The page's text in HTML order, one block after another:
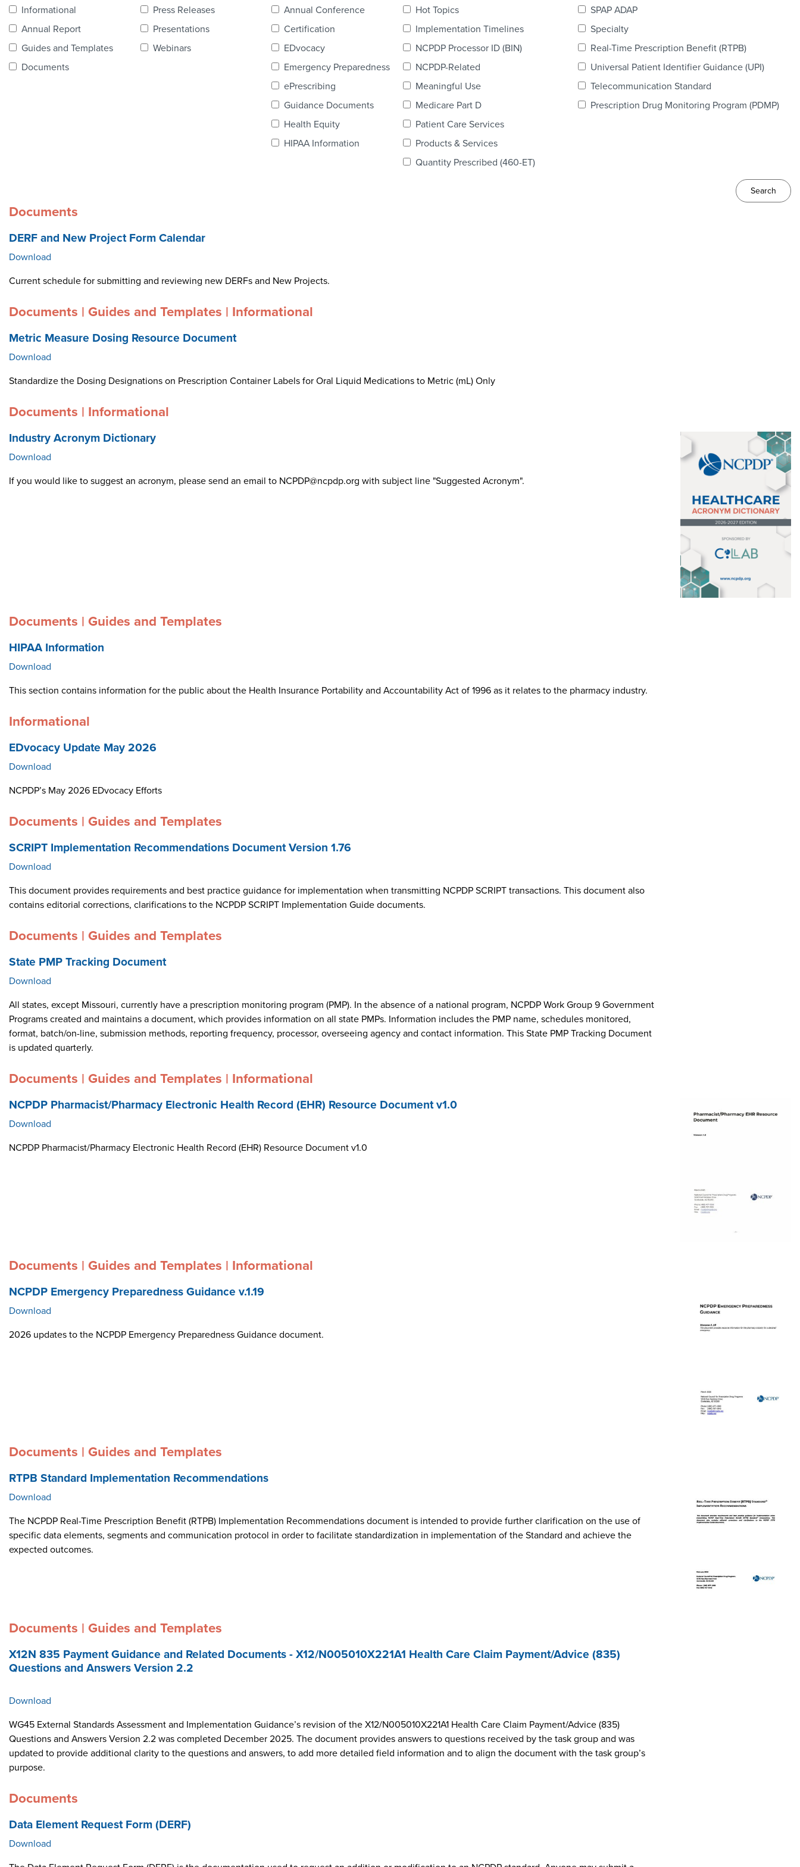
Contact Us
Informational
Annual Report
Guides and Templates
Documents
Press Releases
Presentations
Webinars
Annual Conference
Certification
EDvocacy
Emergency Preparedness
ePrescribing
Guidance Documents
Health Equity
HIPAA Information
Hot Topics
Implementation Timelines
NCPDP Processor ID (BIN)
NCPDP-Related
Meaningful Use
Medicare Part D
Patient Care Services
Products & Services
Quantity Prescribed (460-ET)
SPAP ADAP
Specialty
Real-Time Prescription Benefit (RTPB)
Universal Patient Identifier Guidance (UPI)
Telecommunication Standard
Prescription Drug Monitoring Program (PDMP)
Documents
DERF and New Project Form Calendar
Download
Current schedule for submitting and reviewing new DERFs and New Projects.
Documents | Guides and Templates | Informational
Metric Measure Dosing Resource Document
Download
Standardize the Dosing Designations on Prescription Container Labels for Oral Liquid Medications to Metric (mL) Only
Documents | Informational
Industry Acronym Dictionary
Download
If you would like to suggest an acronym, please send an email to NCPDP@ncpdp.org with subject line "Suggested Acronym".
Documents | Guides and Templates
HIPAA Information
Download
This section contains information for the public about the Health Insurance Portability and Accountability Act of 1996 as it relates to the pharmacy industry.
Informational
EDvocacy Update May 2026
Download
NCPDP’s May 2026 EDvocacy Efforts
Documents | Guides and Templates
SCRIPT Implementation Recommendations Document Version 1.76
Download
This document provides requirements and best practice guidance for implementation when transmitting NCPDP SCRIPT transactions. This document also
contains editorial corrections, clarifications to the NCPDP SCRIPT Implementation Guide documents.
Documents | Guides and Templates
State PMP Tracking Document
Download
All states, except Missouri, currently have a prescription monitoring program (PMP). In the absence of a national program, NCPDP Work Group 9 Government
Programs created and maintains a document, which provides information on all state PMPs. Information includes the PMP name, schedules monitored,
format, batch/on-line, submission methods, reporting frequency, processor, overseeing agency and contact information. This State PMP Tracking Document
is updated quarterly.
Documents | Guides and Templates | Informational
NCPDP Pharmacist/Pharmacy Electronic Health Record (EHR) Resource Document v1.0
Download
NCPDP Pharmacist/Pharmacy Electronic Health Record (EHR) Resource Document v1.0
Documents | Guides and Templates | Informational
NCPDP Emergency Preparedness Guidance v.1.19
Download
2026 updates to the NCPDP Emergency Preparedness Guidance document.
Documents | Guides and Templates
RTPB Standard Implementation Recommendations
Download
The NCPDP Real-Time Prescription Benefit (RTPB) Implementation Recommendations document is intended to provide further clarification on the use of
specific data elements, segments and communication protocol in order to facilitate standardization in implementation of the Standard and achieve the
expected outcomes.
Documents | Guides and Templates
X12N 835 Payment Guidance and Related Documents - X12/N005010X221A1 Health Care Claim Payment/Advice (835)
Questions and Answers Version 2.2
Download
WG45 External Standards Assessment and Implementation Guidance’s revision of the X12/N005010X221A1 Health Care Claim Payment/Advice (835)
Questions and Answers Version 2.2 was completed December 2025. The document provides answers to questions received by the task group and was
updated to provide additional clarity to the questions and answers, to add more detailed field information and to align the document with the task group’s
purpose.
Documents
Data Element Request Form (DERF)
Download